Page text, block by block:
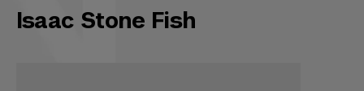
Isaac Stone Fish